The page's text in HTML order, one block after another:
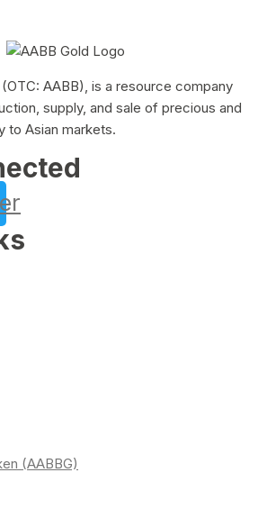
AABB), is a resource company
supply, and sale of precious and
to Asian markets.
(AABBG)